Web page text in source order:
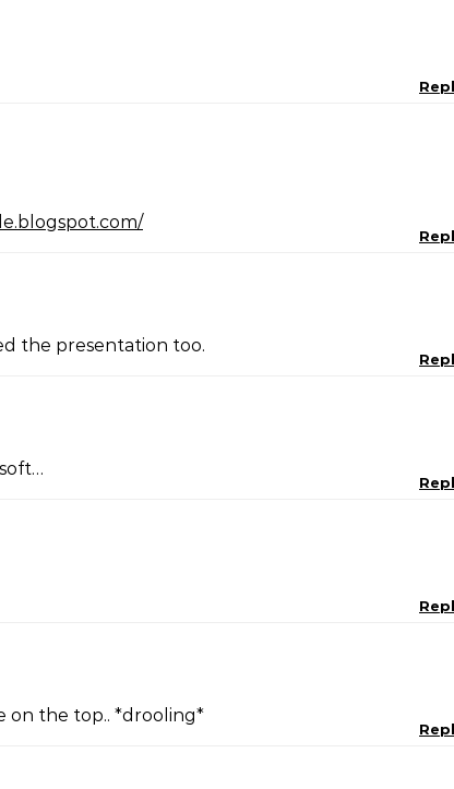
the presentation too.
on the top.. *drooling*